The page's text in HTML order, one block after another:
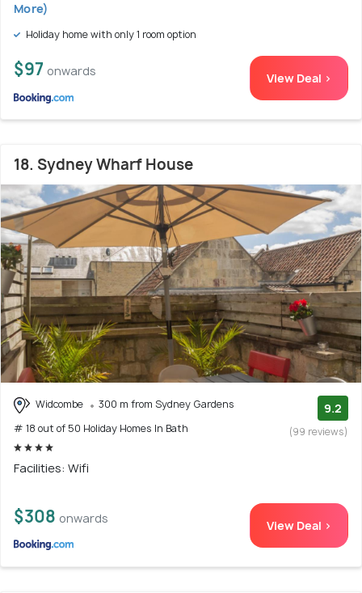
More)
Holiday home with only 1 room option
$97 onwards View Deal >
18. Sydney Wharf House
Widcombe
300 m from Sydney Gardens
# 18 out of 50 Holiday Homes In Bath
9.2
(99 reviews)
Facilities: Wifi
$308 onwards View Deal >